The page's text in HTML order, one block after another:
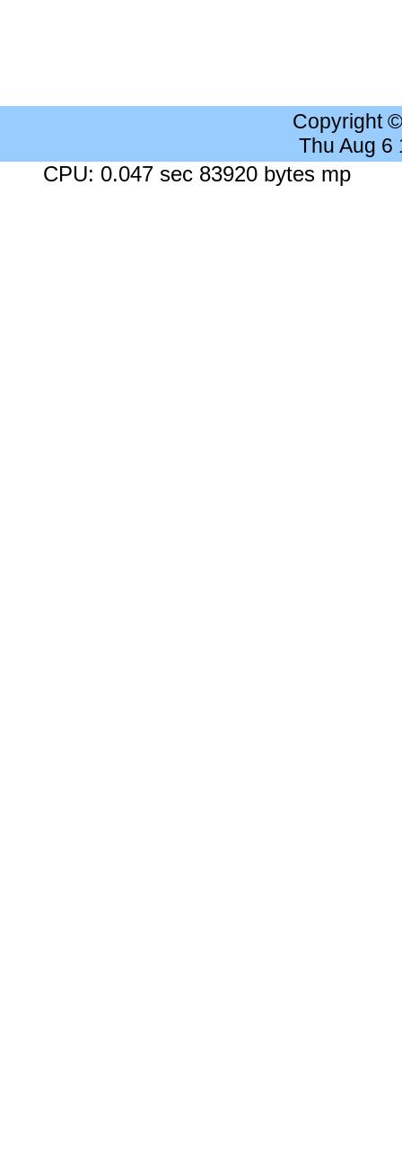
Copyright
Thu Aug 6
CPU: 0.047 sec 83920 bytes mp